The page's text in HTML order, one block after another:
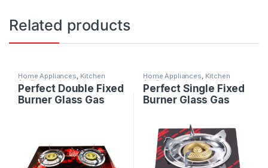
Related products
Home Appliances, Kitchen
Appliances
Perfect Double Fixed
Burner Glass Gas
Home Appliances, Kitchen
Appliances
Perfect Single Fixed
Burner Glass Gas